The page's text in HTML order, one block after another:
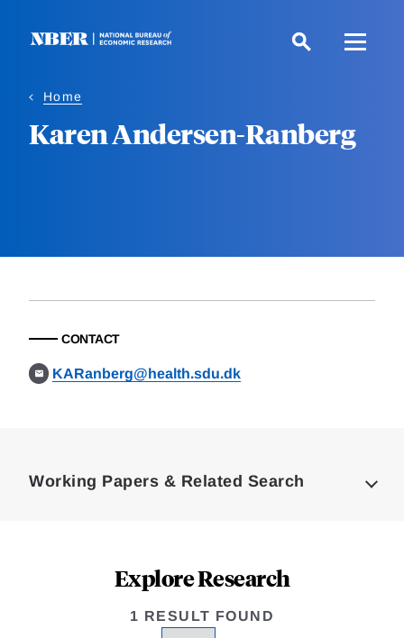
Home
Karen Andersen-Ranberg
CONTACT
KARanberg@health.sdu.dk
Working Papers & Related Search
Explore Research
1 RESULT FOUND